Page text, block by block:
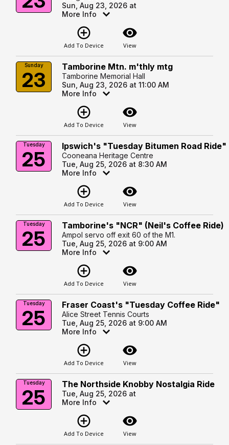
Sun, Aug 23, 2026 at
More Info
add_circle_outline
Add To Device
visibility
View
Sunday
23
Tamborine Mtn. m'thly mtg
Tamborine Memorial Hall
Sun, Aug 23, 2026 at 11:00 AM
More Info
add_circle_outline
Add To Device
visibility
View
Tuesday
25
Ipswich's "Tuesday Bitumen Road Ride"
Cooneana Heritage Centre
Tue, Aug 25, 2026 at 8:30 AM
More Info
add_circle_outline
Add To Device
visibility
View
Tuesday
25
Tamborine's "NCR" (Neil's Coffee Ride)
Ampol servo off exit 60 of the M1.
Tue, Aug 25, 2026 at 9:00 AM
More Info
add_circle_outline
Add To Device
visibility
View
Tuesday
25
Fraser Coast's "Tuesday Coffee Ride"
Alice Street Tennis Courts
Tue, Aug 25, 2026 at 9:00 AM
More Info
add_circle_outline
Add To Device
visibility
View
Tuesday
25
The Northside Knobby Nostalgia Ride
Tue, Aug 25, 2026 at
More Info
add_circle_outline
Add To Device
visibility
View